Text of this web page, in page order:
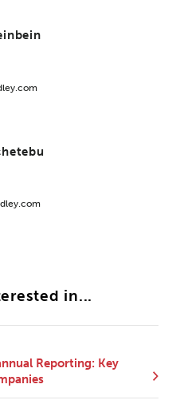
in...
Reporting: Key